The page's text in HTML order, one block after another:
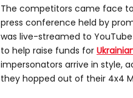
The competitors came face
press conference held by
was live-streamed to
to help raise funds for
impersonators arrive in style,
they hopped out of their 4x4